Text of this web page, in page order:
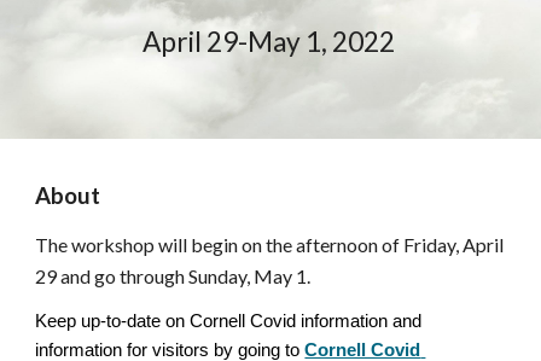
April 29-May 1, 2022
About
The workshop will begin on the afternoon of Friday, April
29 and go through Sunday, May 1.
Keep up-to-date on Cornell Covid information and
information for visitors by going to Cornell Covid